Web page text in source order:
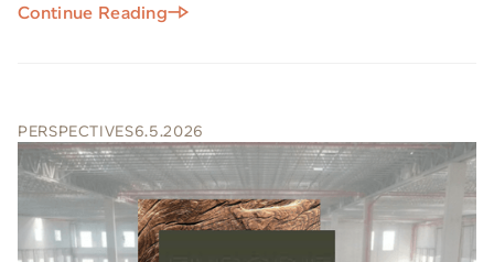
Continue Reading
PERSPECTIVES6.5.2026